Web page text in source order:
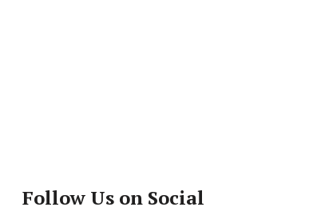
Follow Us on Social